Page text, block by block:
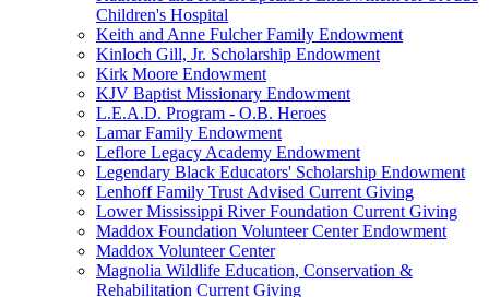
Children's Hospital
Keith and Anne Fulcher Family Endowment
Kinloch Gill, Jr. Scholarship Endowment
Kirk Moore Endowment
KJV Baptist Missionary Endowment
L.E.A.D. Program - O.B. Heroes
Lamar Family Endowment
Leflore Legacy Academy Endowment
Legendary Black Educators' Scholarship Endowment
Lenhoff Family Trust Advised Current Giving
Lower Mississippi River Foundation Current Giving
Maddox Foundation Volunteer Center Endowment
Maddox Volunteer Center
Magnolia Wildlife Education, Conservation &
Rehabilitation Current Giving